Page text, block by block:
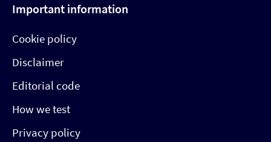
Important information
Cookie policy
Disclaimer
Editorial code
How we test
Privacy policy